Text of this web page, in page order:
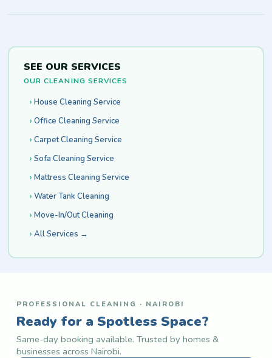
SEE OUR SERVICES
OUR CLEANING SERVICES
House Cleaning Service
Office Cleaning Service
Carpet Cleaning Service
Sofa Cleaning Service
Mattress Cleaning Service
Water Tank Cleaning
Move-In/Out Cleaning
All Services →
PROFESSIONAL CLEANING · NAIROBI
Ready for a Spotless Space?
Same-day booking available. Trusted by homes &
businesses across Nairobi.